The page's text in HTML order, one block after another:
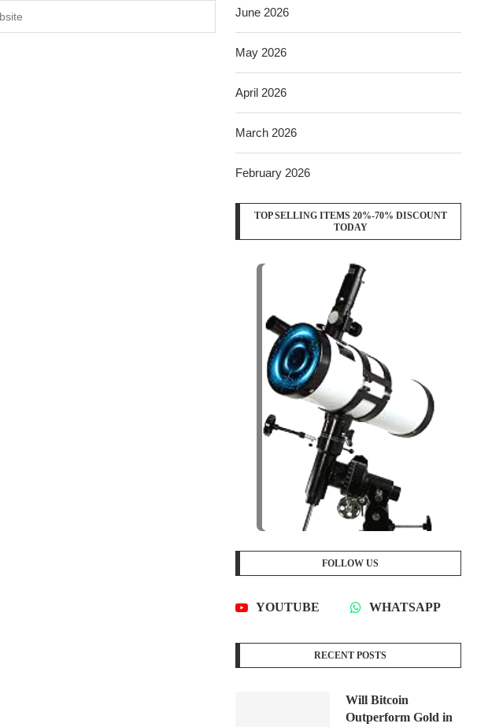
June 2026
May 2026
April 2026
March 2026
February 2026
TOP SELLING ITEMS 20%-70% DISCOUNT
TODAY
FOLLOW US
YOUTUBE WHATSAPP
RECENT POSTS
Will Bitcoin
Outperform Gold in